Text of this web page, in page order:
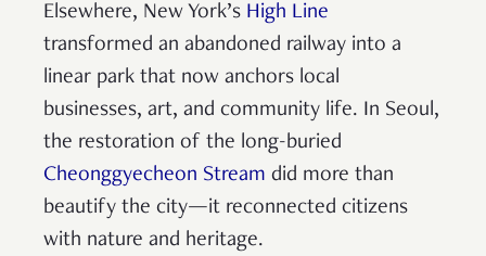
Elsewhere, New York’s High Line
transformed an abandoned railway into a
linear park that now anchors local
businesses, art, and community life. In Seoul,
the restoration of the long-buried
Cheonggyecheon Stream did more than
beautify the city—it reconnected citizens
with nature and heritage.